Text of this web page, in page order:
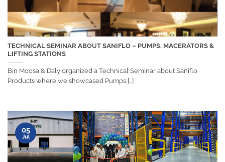
TECHNICAL SEMINAR ABOUT SANIFLO – PUMPS, MACERATORS &
LIFTING STATIONS
Bin Moosa & Daly organized a Technical Seminar about Saniflo
Products where we showcased Pumps,[...]
05
Jul